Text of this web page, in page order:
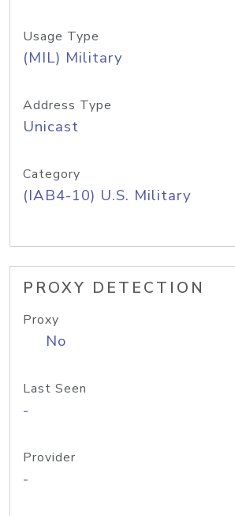
Usage Type
(MIL) Military
Address Type
Unicast
Category
(IAB4-10) U.S. Military
PROXY DETECTION
Proxy
No
Last Seen
-
Provider
-